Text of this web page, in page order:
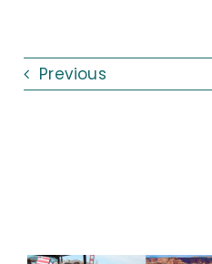
Previous